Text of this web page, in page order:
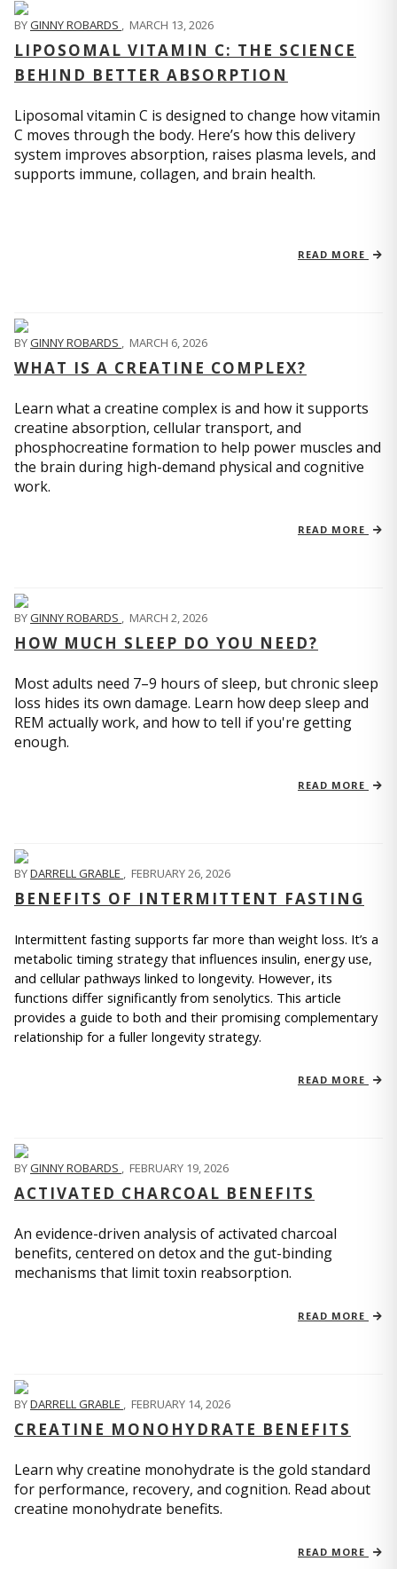
BYGINNY ROBARDS , MARCH 13, 2026
LIPOSOMAL VITAMIN C: THE SCIENCE
BEHIND BETTER ABSORPTION
Liposomal vitamin C is designed to change how vitamin
C moves through the body. Here’s how this delivery
system improves absorption, raises plasma levels, and
supports immune, collagen, and brain health.
READ MORE
BYGINNY ROBARDS , MARCH 6, 2026
WHAT IS A CREATINE COMPLEX?
Learn what a creatine complex is and how it supports
creatine absorption, cellular transport, and
phosphocreatine formation to help power muscles and
the brain during high-demand physical and cognitive
work.
READ MORE
BYGINNY ROBARDS , MARCH 2, 2026
HOW MUCH SLEEP DO YOU NEED?
Most adults need 7–9 hours of sleep, but chronic sleep
loss hides its own damage. Learn how deep sleep and
REM actually work, and how to tell if you're getting
enough.
READ MORE
BYDARRELL GRABLE , FEBRUARY 26, 2026
BENEFITS OF INTERMITTENT FASTING
Intermittent fasting supports far more than weight loss. It’s a
metabolic timing strategy that influences insulin, energy use,
and cellular pathways linked to longevity. However, its
functions differ significantly from senolytics. This article
provides a guide to both and their promising complementary
relationship for a fuller longevity strategy.
READ MORE
BYGINNY ROBARDS , FEBRUARY 19, 2026
ACTIVATED CHARCOAL BENEFITS
An evidence-driven analysis of activated charcoal
benefits, centered on detox and the gut-binding
mechanisms that limit toxin reabsorption.
READ MORE
BYDARRELL GRABLE , FEBRUARY 14, 2026
CREATINE MONOHYDRATE BENEFITS
Learn why creatine monohydrate is the gold standard
for performance, recovery, and cognition. Read about
creatine monohydrate benefits.
READ MORE